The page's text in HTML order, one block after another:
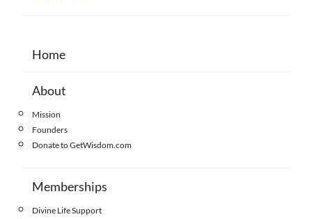
Home
About
Mission
Founders
Donate to GetWisdom.com
Memberships
Divine Life Support